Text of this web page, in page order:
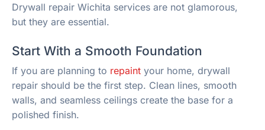
Drywall repair Wichita services are not glamorous,
but they are essential.
Start With a Smooth Foundation
If you are planning to repaint your home, drywall
repair should be the first step. Clean lines, smooth
walls, and seamless ceilings create the base for a
polished finish.